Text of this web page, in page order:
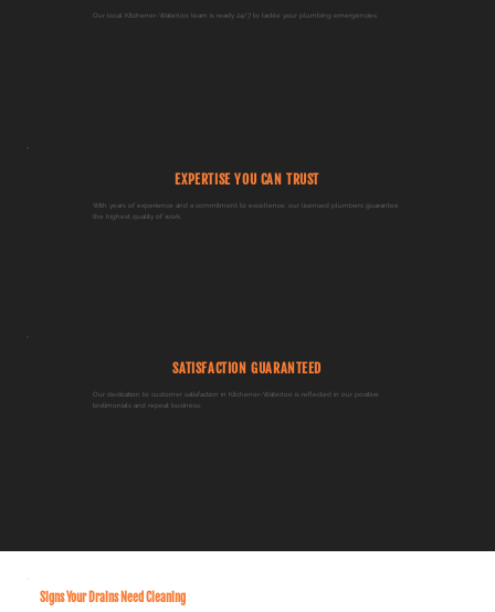
Our local Kitchener-Waterloo team is ready 24/7 to tackle your plumbing emergencies.
EXPERTISE YOU CAN TRUST
With years of experience and a commitment to excellence, our licensed plumbers guarantee
the highest quality of work.
SATISFACTION GUARANTEED
Our dedication to customer satisfaction in Kitchener-Waterloo is reflected in our positive
testimonials and repeat business.
Signs Your Drains Need Cleaning